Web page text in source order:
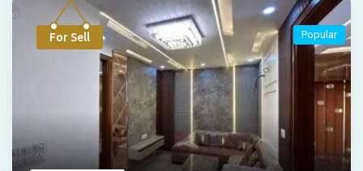
For Sell Popular